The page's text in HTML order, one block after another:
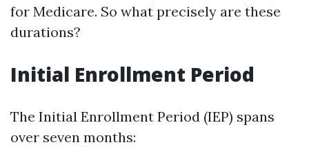
for Medicare. So what precisely are these
durations?
Initial Enrollment Period
The Initial Enrollment Period (IEP) spans
over seven months: